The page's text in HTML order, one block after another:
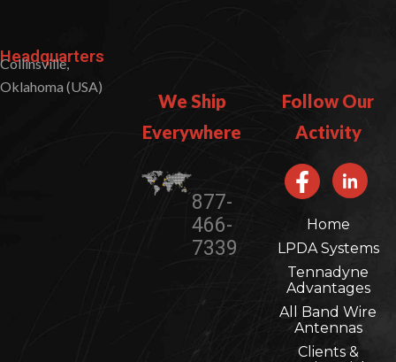
Headquarters
Collinsville,
Oklahoma (USA)
We Ship
Everywhere​​
877-
466-
7339
Follow Our
Activity
Home
LPDA Systems
Tennadyne
Advantages
All Band Wire
Antennas
Clients &